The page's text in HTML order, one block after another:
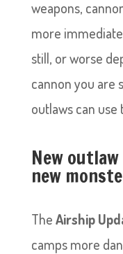
weapons,
more
still, or worse
cannon you are
outlaws can use
New
new
TheAirship
camps more